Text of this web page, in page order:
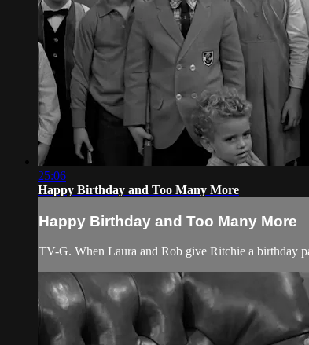
25:06
Happy Birthday and Too Many More
Happy Birthday and Too Many More
TV-G. When Laura and Rob give Ritchie a birthday